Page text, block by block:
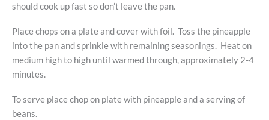
should cook up fast so don’t leave the pan.
Place chops on a plate and cover with foil. Toss the pineapple
into the pan and sprinkle with remaining seasonings. Heat on
medium high to high until warmed through, approximately 2-4
minutes.
To serve place chop on plate with pineapple and a serving of
beans.